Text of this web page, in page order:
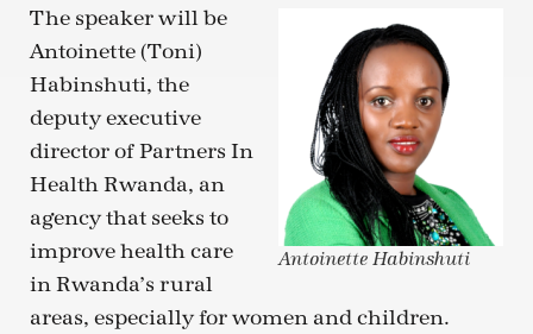
Antoinette Habinshuti
The speaker will be
Antoinette (Toni)
Habinshuti, the
deputy executive
director of Partners In
Health Rwanda, an
agency that seeks to
improve health care
in Rwanda’s rural
areas, especially for women and children.